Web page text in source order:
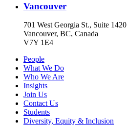
Vancouver
701 West Georgia St., Suite 1420
Vancouver, BC, Canada
V7Y 1E4
People
What We Do
Who We Are
Insights
Join Us
Contact Us
Students
Diversity, Equity & Inclusion